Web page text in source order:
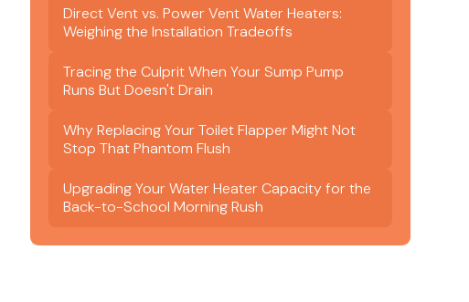
Direct Vent vs. Power Vent Water Heaters:
Weighing the Installation Tradeoffs
Tracing the Culprit When Your Sump Pump
Runs But Doesn't Drain
Why Replacing Your Toilet Flapper Might Not
Stop That Phantom Flush
Upgrading Your Water Heater Capacity for the
Back-to-School Morning Rush